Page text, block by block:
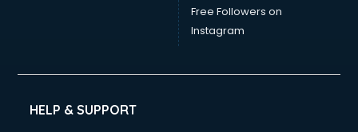
Weight Loss consultant in mohaliFree Followers on
Instagram
HELP & SUPPORT